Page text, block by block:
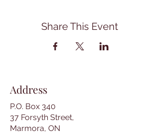
Share This Event
Address
P.O. Box 340
37 Forsyth Street,
Marmora, ON